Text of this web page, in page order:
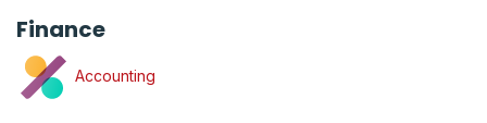
Finance
Accounting